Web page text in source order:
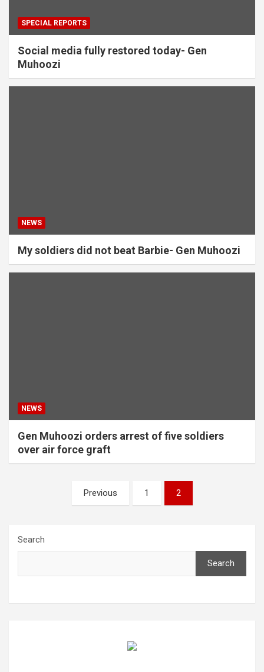
SPECIAL REPORTS
Social media fully restored today- Gen
Muhoozi
NEWS
My soldiers did not beat Barbie- Gen Muhoozi
NEWS
Gen Muhoozi orders arrest of five soldiers
over air force graft
pagination
Previous 1 2
Search
Search